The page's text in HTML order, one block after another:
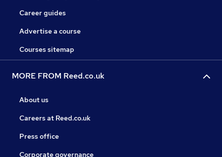
Career guides
Advertise a course
Courses sitemap
MORE FROM Reed.co.uk
About us
Careers at Reed.co.uk
Press office
Corporate governance